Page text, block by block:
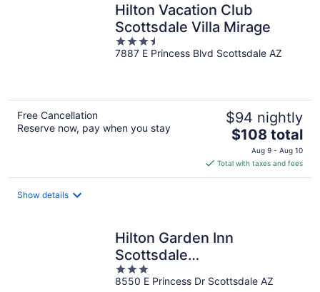
Hilton Vacation Club
Scottsdale Villa Mirage
3.5
out
7887 E Princess Blvd Scottsdale AZ
Free Cancellation
Reserve now, pay when you stay
$94 nightly
The
price
is
$108
$108 total
Aug 9 - Aug 10
Total with taxes and fees
Show details
Hilton Garden Inn
Scottsdale
North/Perimeter Center
3
out
8550 E Princess Dr Scottsdale AZ